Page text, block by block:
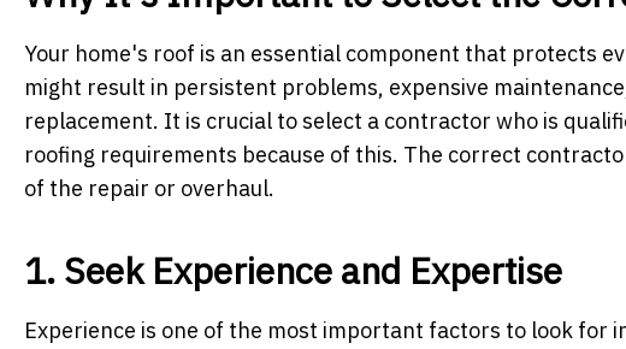
Your home's roof is an essential component that protects
might result in persistent problems, expensive
replacement. It is crucial to select a contractor who is
roofing requirements because of this. The correct
of the repair or overhaul.
1. Seek Experience and Expertise
Experience is one of the most important factors to look for